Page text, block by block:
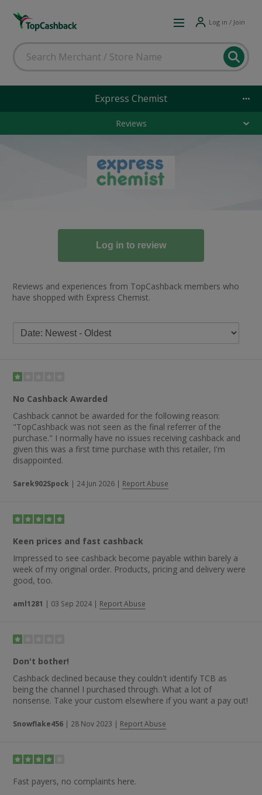
Log in / Join
Express Chemist
Reviews
Reviews and experiences from TopCashback members who
have shopped with Express Chemist.
No Cashback Awarded
Cashback cannot be awarded for the following reason:
"TopCashback was not seen as the final referrer of the
purchase." I normally have no issues receiving cashback and
given this was a first time purchase with this retailer, I'm
disappointed.
Sarek902Spock | 24 Jun 2026 | Report Abuse
Keen prices and fast cashback
Impressed to see cashback become payable within barely a
week of my original order. Products, pricing and delivery were
good, too.
aml1281 | 03 Sep 2024 | Report Abuse
Don't bother!
Cashback declined because they couldn't identify TCB as
being the channel I purchased through. What a lot of
nonsense. Take your custom elsewhere if you want a pay out!
Snowflake456 | 28 Nov 2023 | Report Abuse
Fast payers, no complaints here.